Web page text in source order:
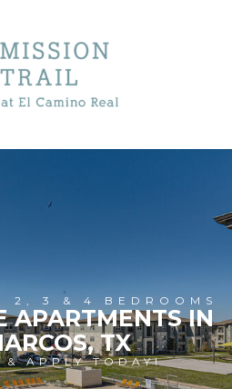
2, 3 & 4 BEDROOMS
APARTMENTS IN
TX
& APPLY TODAY!